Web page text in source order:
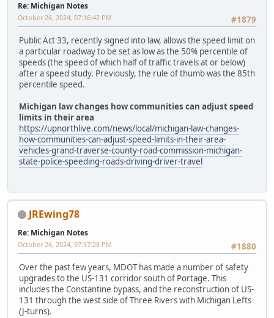
Re: Michigan Notes
#1879
October 26, 2024, 07:16:42 PM
Public Act 33, recently signed into law, allows the speed limit on
a particular roadway to be set as low as the 50% percentile of
speeds (the speed of which half of traffic travels at or below)
after a speed study. Previously, the rule of thumb was the 85th
percentile speed.
Michigan law changes how communities can adjust speed
limits in their area
https://upnorthlive.com/news/local/michigan-law-changes-
how-communities-can-adjust-speed-limits-in-their-area-
vehicles-grand-traverse-county-road-commission-michigan-
state-police-speeding-roads-driving-driver-travel
JREwing78
Re: Michigan Notes
#1880
October 26, 2024, 07:57:28 PM
Over the past few years, MDOT has made a number of safety
upgrades to the US-131 corridor south of Portage. This
includes the Constantine bypass, and the reconstruction of US-
131 through the west side of Three Rivers with Michigan Lefts
(J-turns).